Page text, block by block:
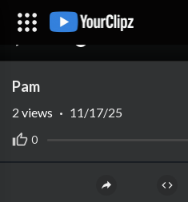
Pam
0
2 views · 11/17/25